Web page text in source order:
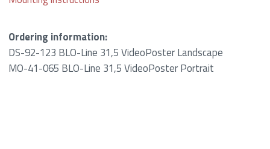
Ordering information:
DS-92-123 BLO-Line 31,5 VideoPoster Landscape
MO-41-065 BLO-Line 31,5 VideoPoster Portrait